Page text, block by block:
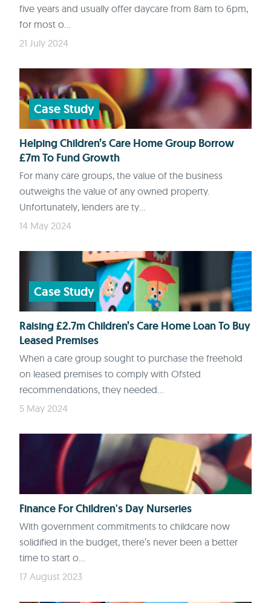
five years and usually offer daycare from 8am to 6pm,
for most o...
21 July 2024
Case Study
Helping Children’s Care Home Group Borrow
£7m To Fund Growth
For many care groups, the value of the business
outweighs the value of any owned property.
Unfortunately, lenders are ty...
14 May 2024
Case Study
Raising £2.7m Children’s Care Home Loan To Buy
Leased Premises
When a care group sought to purchase the freehold
on leased premises to comply with Ofsted
recommendations, they needed...
5 May 2024
Finance For Children's Day Nurseries
With government commitments to childcare now
solidified in the budget, there’s never been a better
time to start o...
17 August 2023